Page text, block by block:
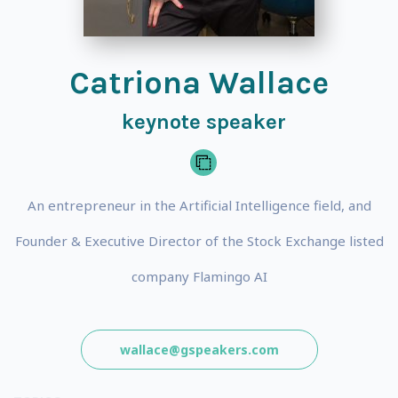
Catriona Wallace
keynote speaker
An entrepreneur in the Artificial Intelligence field, and
Founder & Executive Director of the Stock Exchange listed
company Flamingo AI
wallace@gspeakers.com